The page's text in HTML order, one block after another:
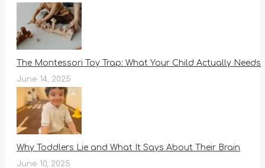
The Montessori Toy Trap: What Your Child Actually Needs
June 14, 2025
Why Toddlers Lie and What It Says About Their Brain
June 10, 2025